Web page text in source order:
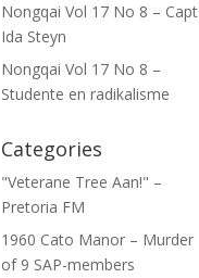
Nongqai Vol 17 No 8 – Capt
Ida Steyn
Nongqai Vol 17 No 8 –
Studente en radikalisme
Categories
"Veterane Tree Aan!" –
Pretoria FM
1960 Cato Manor – Murder
of 9 SAP-members